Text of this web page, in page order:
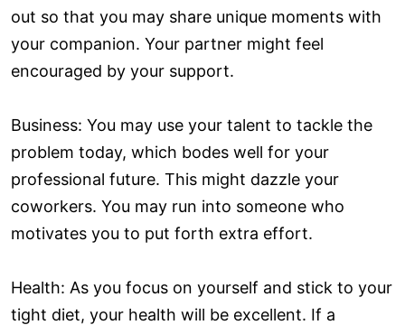
out so that you may share unique moments with
your companion. Your partner might feel
encouraged by your support.
Business: You may use your talent to tackle the
problem today, which bodes well for your
professional future. This might dazzle your
coworkers. You may run into someone who
motivates you to put forth extra effort.
Health: As you focus on yourself and stick to your
tight diet, your health will be excellent. If a